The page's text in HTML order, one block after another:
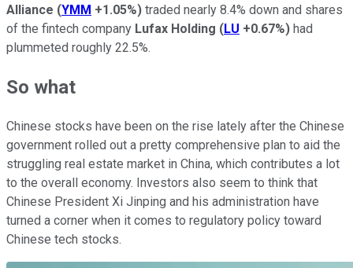
Alliance (YMM +1.05%) traded nearly 8.4% down and shares
of the fintech company Lufax Holding (LU +0.67%) had
plummeted roughly 22.5%.
So what
Chinese stocks have been on the rise lately after the Chinese
government rolled out a pretty comprehensive plan to aid the
struggling real estate market in China, which contributes a lot
to the overall economy. Investors also seem to think that
Chinese President Xi Jinping and his administration have
turned a corner when it comes to regulatory policy toward
Chinese tech stocks.